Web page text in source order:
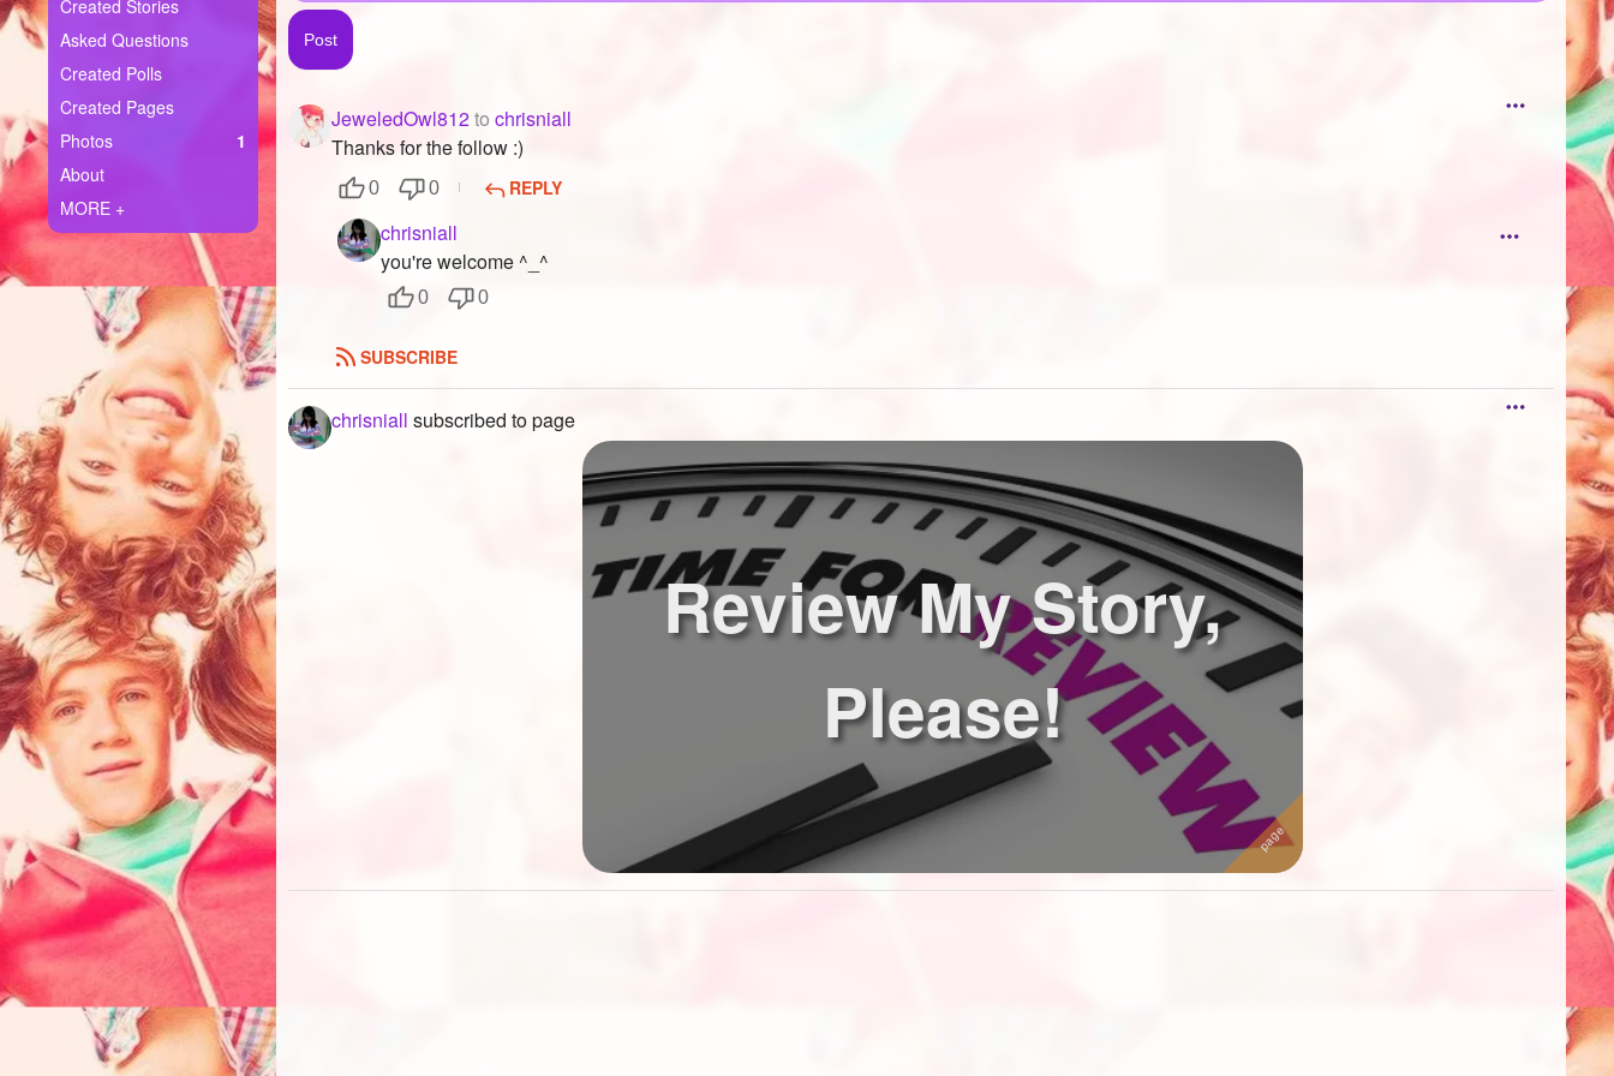
Ask Question
Create Poll
Create Page
+ Created Stories
Asked Questions
Created Polls
Created Pages
Photos
1
About
MORE +
JeweledOwl812to chrisniall
Thanks for the follow :)
0 0 REPLY
chrisniall
you're welcome ^_^
0 0
SUBSCRIBE
chrisniall subscribed to page
Review My Story,
Please!